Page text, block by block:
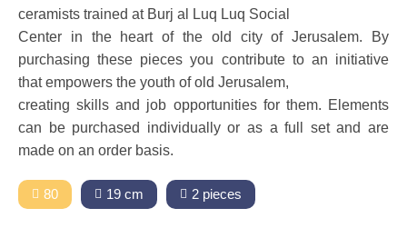
ceramists trained at Burj al Luq Luq Social
Center in the heart of the old city of Jerusalem. By
purchasing these pieces you contribute to an initiative
that empowers the youth of old Jerusalem,
creating skills and job opportunities for them. Elements
can be purchased individually or as a full set and are
made on an order basis.
80 19 cm 2 pieces